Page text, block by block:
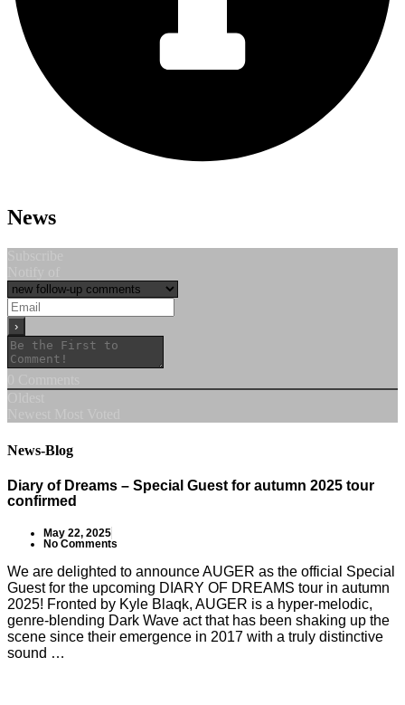
News
News-Blog
Diary of Dreams – Special Guest for autumn 2025 tour
confirmed
May 22, 2025
No Comments
We are delighted to announce AUGER as the official Special
Guest for the upcoming DIARY OF DREAMS tour in autumn
2025! Fronted by Kyle Blaqk, AUGER is a hyper-melodic,
genre-blending Dark Wave act that has been shaking up the
scene since their emergence in 2017 with a truly distinctive
sound …